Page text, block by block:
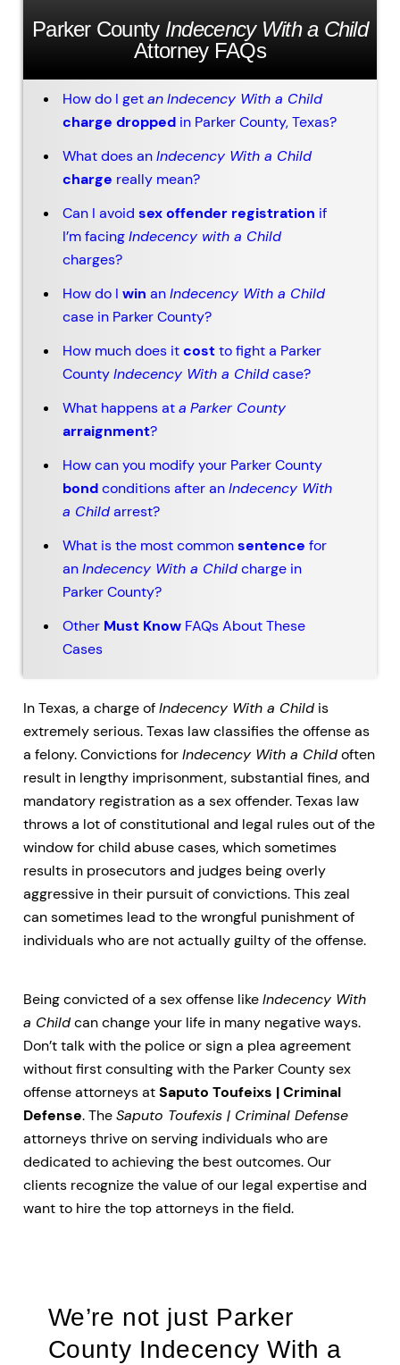
Parker County Indecency With a Child
Attorney FAQs
How do I getan Indecency With a Child
charge droppedin Parker County, Texas?
What does anIndecency With a Child
charge really mean?
Can I avoid sex offender registration if
I’m facingIndecency with a Child
charges?
How do I win anIndecency With a Child
case in Parker County?
How much does itcostto fight a Parker
CountyIndecency With a Childcase?
What happens ata Parker County
arraignment?
How can you modify your Parker County
bondconditions after anIndecency With
a Childarrest?
What is the most commonsentence for
anIndecency With a Childcharge in
Parker County?
Other Must KnowFAQs About These
Cases
In Texas, a charge ofIndecency With a Child is
extremely serious. Texas law classifies the offense as
a felony. Convictions forIndecency With a Childoften
result in lengthy imprisonment, substantial fines, and
mandatory registration as a sex offender. Texas law
throws a lot of constitutional and legal rules out of the
window for child abuse cases, which sometimes
results in prosecutors and judges being overly
aggressive in their pursuit of convictions. This zeal
can sometimes lead to the wrongful punishment of
individuals who are not actually guilty of the offense.
Being convicted of a sex offense likeIndecency With
a Childcan change your life in many negative ways.
Don’t talk with the police or sign a plea agreement
without first consulting with the Parker County sex
offense attorneys atSaputo Toufeixs | Criminal
Defense. TheSaputo Toufexis | Criminal Defense
attorneys thrive on serving individuals who are
dedicated to achieving the best outcomes. Our
clients recognize the value of our legal expertise and
want to hire the top attorneys in the field.
We’re not just Parker
County Indecency With a